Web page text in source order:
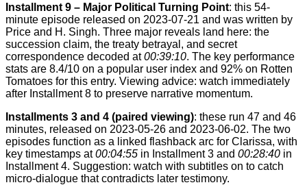
Installment 9 – Major Political Turning Point: this 54-
minute episode released on 2023-07-21 and was written by
Price and H. Singh. Three major reveals land here: the
succession claim, the treaty betrayal, and secret
correspondence decoded at00:39:10. The key performance
stats are 8.4/10 on a popular user index and 92% on Rotten
Tomatoes for this entry. Viewing advice: watch immediately
after Installment 8 to preserve narrative momentum.
Installments 3 and 4 (paired viewing): these run 47 and 46
minutes, released on 2023-05-26 and 2023-06-02. The two
episodes function as a linked flashback arc for Clarissa, with
key timestamps at00:04:55 in Installment 3 and 00:28:40 in
Installment 4. Suggestion: watch with subtitles on to catch
micro-dialogue that contradicts later testimony.